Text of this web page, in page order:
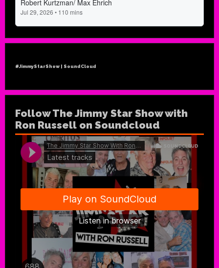
#JimmyStarShow | SoundCloud
Follow The Jimmy Star Show with
Ron Russell on Soundcloud